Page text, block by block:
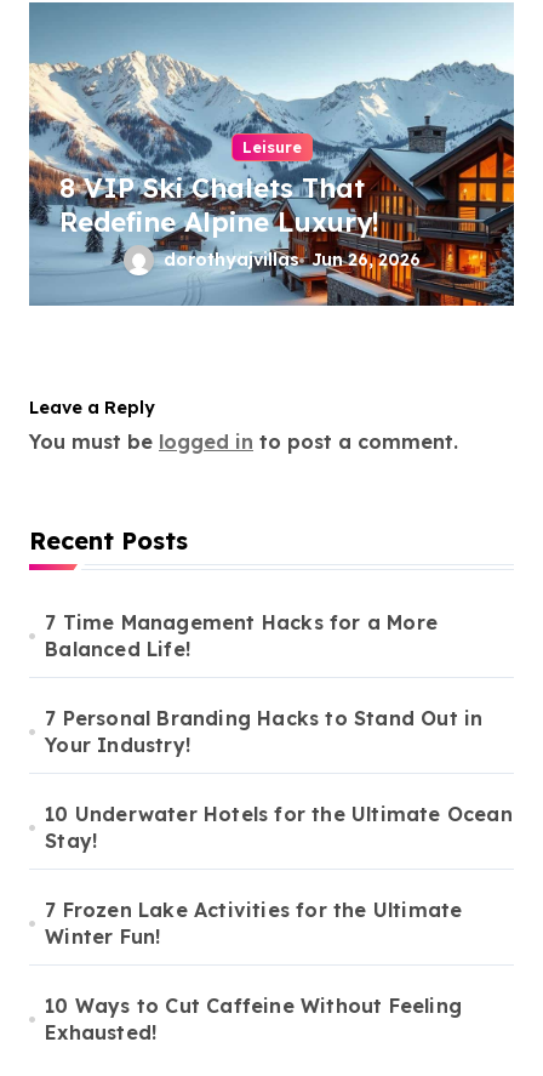
Leisure
8 VIP Ski Chalets That
Redefine Alpine Luxury!
dorothyajvillas Jun 26, 2026
Leave a Reply
You must be logged in to post a comment.
Recent Posts
7 Time Management Hacks for a More
Balanced Life!
7 Personal Branding Hacks to Stand Out in
Your Industry!
10 Underwater Hotels for the Ultimate Ocean
Stay!
7 Frozen Lake Activities for the Ultimate
Winter Fun!
10 Ways to Cut Caffeine Without Feeling
Exhausted!